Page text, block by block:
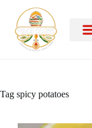
Tag spicy potatoes